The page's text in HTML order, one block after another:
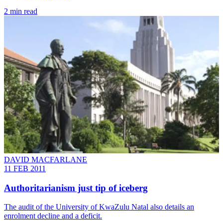
2 min read
DAVID MACFARLANE
11 FEB 2011
Authoritarianism just tip of iceberg
The audit of the University of KwaZulu Natal also details an
enrolment decline and a deficit.